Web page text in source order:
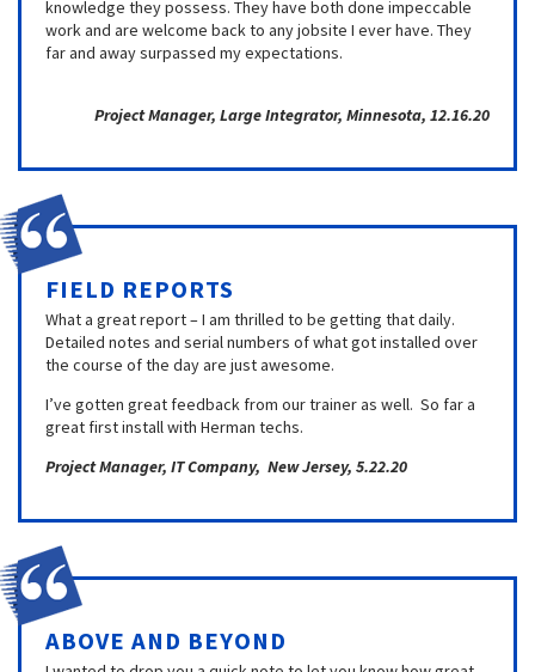
knowledge they possess. They have both done impeccable
work and are welcome back to any jobsite I ever have. They
far and away surpassed my expectations.
Project Manager, Large Integrator, Minnesota, 12.16.20
FIELD REPORTS
What a great report – I am thrilled to be getting that daily.
Detailed notes and serial numbers of what got installed over
the course of the day are just awesome.
I’ve gotten great feedback from our trainer as well. So far a
great first install with Herman techs.
Project Manager, IT Company, New Jersey, 5.22.20
ABOVE AND BEYOND